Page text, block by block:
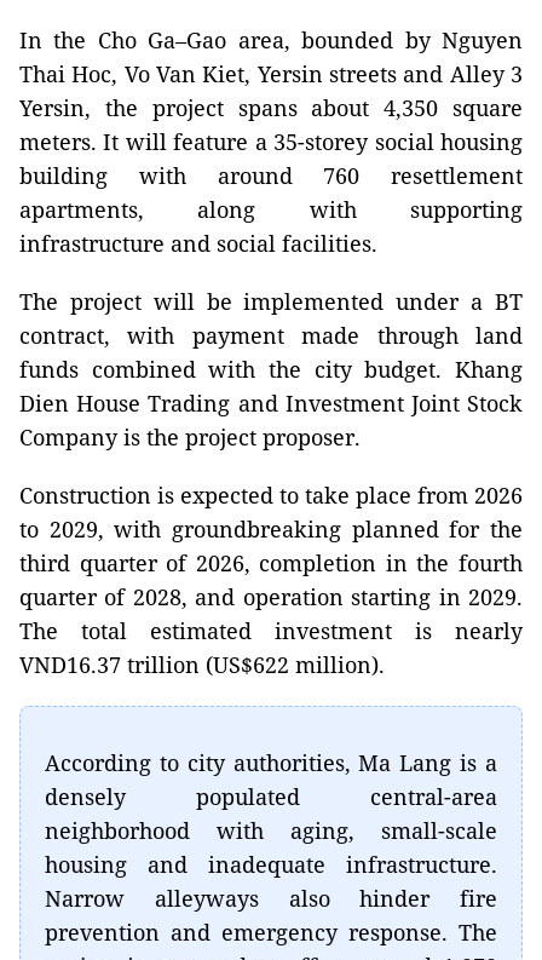
In the Cho Ga–Gao area, bounded by Nguyen
Thai Hoc, Vo Van Kiet, Yersin streets and Alley 3
Yersin, the project spans about 4,350 square
meters. It will feature a 35-storey social housing
building with around 760 resettlement
apartments, along with supporting
infrastructure and social facilities.
The project will be implemented under a BT
contract, with payment made through land
funds combined with the city budget. Khang
Dien House Trading and Investment Joint Stock
Company is the project proposer.
Construction is expected to take place from 2026
to 2029, with groundbreaking planned for the
third quarter of 2026, completion in the fourth
quarter of 2028, and operation starting in 2029.
The total estimated investment is nearly
VND16.37 trillion (US$622 million).
According to city authorities, Ma Lang is a
densely populated central-area
neighborhood with aging, small-scale
housing and inadequate infrastructure.
Narrow alleyways also hinder fire
prevention and emergency response. The